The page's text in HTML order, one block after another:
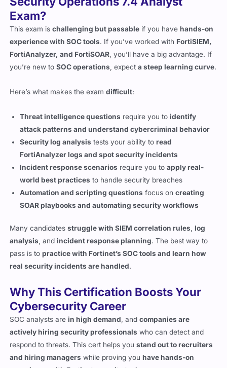
This exam ischallenging but passable if you havehands-on
experience with SOC tools
FortiAnalyzer, and FortiSOAR, you’ll have a big advantage. If
you’re new toSOC operations , expecta steep learning curve
Here’s what makes the examdifficult:
Threat intelligence questionsrequire you to
Security log analysistests your ability toread
FortiAnalyzer logs and spot security incidents
Incident response scenariosrequire you toapply real-
world best practicesto handle security breaches
Automation and scripting questions focus oncreating
SOAR playbooks and automating security workflows
Many candidatesstruggle with SIEM correlation rules,log
pass is topractice with Fortinet’s SOC tools and learn how
real security incidents are handled.
Why This Certification Boosts Your
SOC analysts arein high demand, andcompanies are
actively hiring security professionals
respond to threats. This cert helps youstand out to recruiters
and hiring managerswhile proving youhave hands-on
experience with Fortinet security tools.